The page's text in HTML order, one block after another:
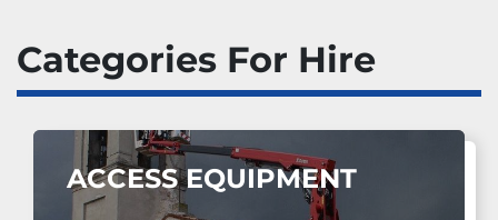
Categories For Hire
ACCESS EQUIPMENT